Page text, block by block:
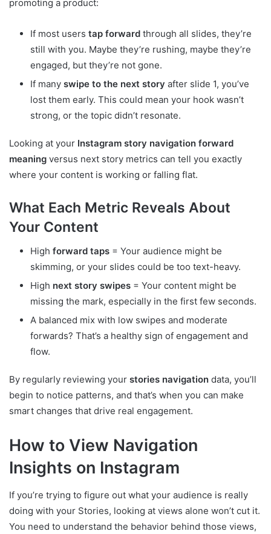
promoting a product:
If most users tap forward through all slides, they’re
still with you. Maybe they’re rushing, maybe they’re
engaged, but they’re not gone.
If many swipe to the next story after slide 1, you’ve
lost them early. This could mean your hook wasn’t
strong, or the topic didn’t resonate.
Looking at your Instagram story navigation forward
meaning versus next story metrics can tell you exactly
where your content is working or falling flat.
What Each Metric Reveals About
Your Content
High forward taps = Your audience might be
skimming, or your slides could be too text-heavy.
High next story swipes = Your content might be
missing the mark, especially in the first few seconds.
A balanced mix with low swipes and moderate
forwards? That’s a healthy sign of engagement and
flow.
By regularly reviewing your stories navigation data, you’ll
begin to notice patterns, and that’s when you can make
smart changes that drive real engagement.
How to View Navigation
Insights on Instagram
If you’re trying to figure out what your audience is really
doing with your Stories, looking at views alone won’t cut it.
You need to understand the behavior behind those views,